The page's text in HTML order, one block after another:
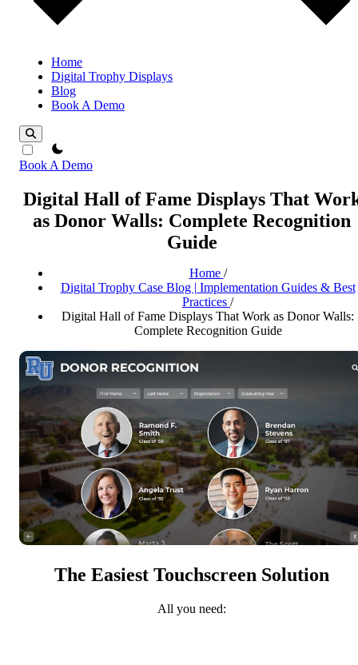
Home
Digital Trophy Displays
Blog
Book A Demo
theme switcher
Book A Demo
Digital Hall of Fame Displays That
as Donor Walls: Complete Recognition
Guide
Home /
Digital Trophy Case Blog | Implementation Guides & Best
Practices /
Digital Hall of Fame Displays That Work as Donor Walls:
Complete Recognition Guide
The Easiest Touchscreen Solution
All you need: